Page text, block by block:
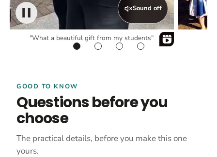
Sound off
"What a beautiful gift from my students"
GOOD TO KNOW
Questions before you
choose
The practical details, before you make this one
yours.